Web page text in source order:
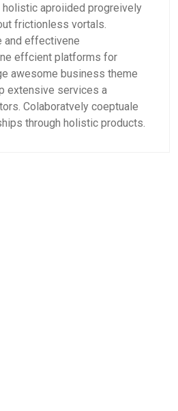
holistic aproiided progreively
frictionless vortals.
and effectivene
effcient platforms for
awesome business theme
extensive services a
Colaboratvely coeptuale
through holistic products.